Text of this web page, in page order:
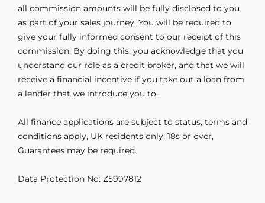
all commission amounts will be fully disclosed to you
as part of your sales journey. You will be required to
give your fully informed consent to our receipt of this
commission. By doing this, you acknowledge that you
understand our role as a credit broker, and that we will
receive a financial incentive if you take out a loan from
a lender that we introduce you to.
All finance applications are subject to status, terms and
conditions apply, UK residents only, 18s or over,
Guarantees may be required.
Data Protection No: Z5997812